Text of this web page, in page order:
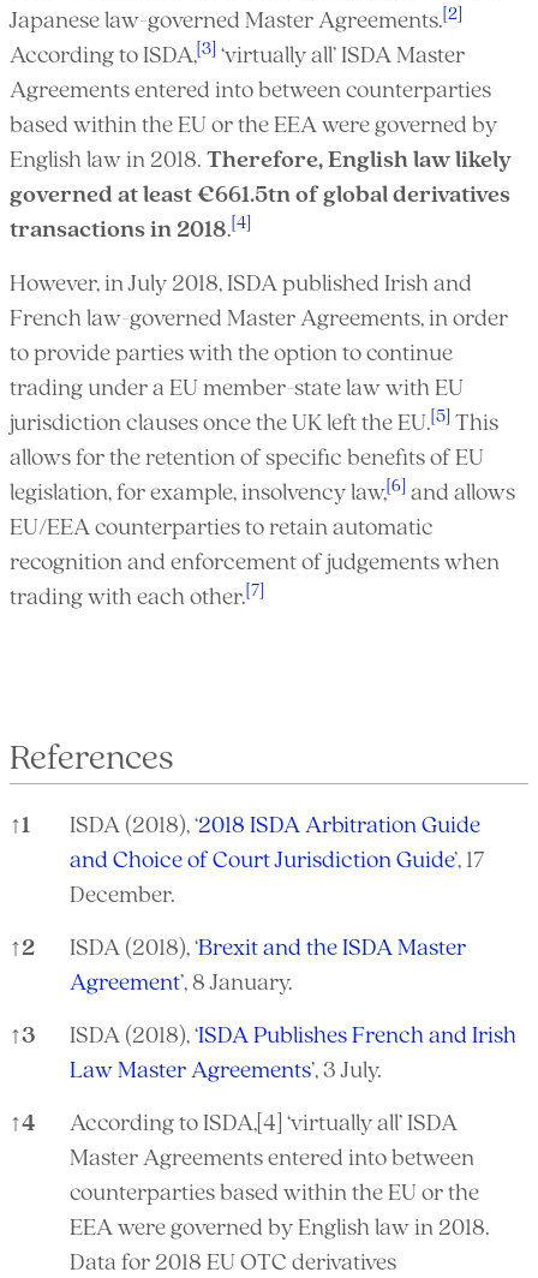
Japanese law-governed Master Agreements. [2]
According to ISDA, [3] ‘virtually all’ ISDA Master
Agreements entered into between counterparties
based within the EU or the EEA were governed by
English law in 2018. Therefore, English law likely
governed at least €661.5tn of global derivatives
transactions in 2018. [4]
However, in July 2018, ISDA published Irish and
French law-governed Master Agreements, in order
to provide parties with the option to continue
trading under a EU member-state law with EU
jurisdiction clauses once the UK left the EU. [5] This
allows for the retention of specific benefits of EU
legislation, for example, insolvency law, [6] and allows
EU/EEA counterparties to retain automatic
recognition and enforcement of judgements when
trading with each other. [7]
References
↑1 ISDA (2018), ‘2018 ISDA Arbitration Guide
and Choice of Court Jurisdiction Guide’, 17
December.
↑2 ISDA (2018), ‘Brexit and the ISDA Master
Agreement’, 8 January.
↑3 ISDA (2018), ‘ISDA Publishes French and Irish
Law Master Agreements’, 3 July.
↑4
According to ISDA,[4] ‘virtually all’ ISDA
Master Agreements entered into between
counterparties based within the EU or the
EEA were governed by English law in 2018.
Data for 2018 EU OTC derivatives